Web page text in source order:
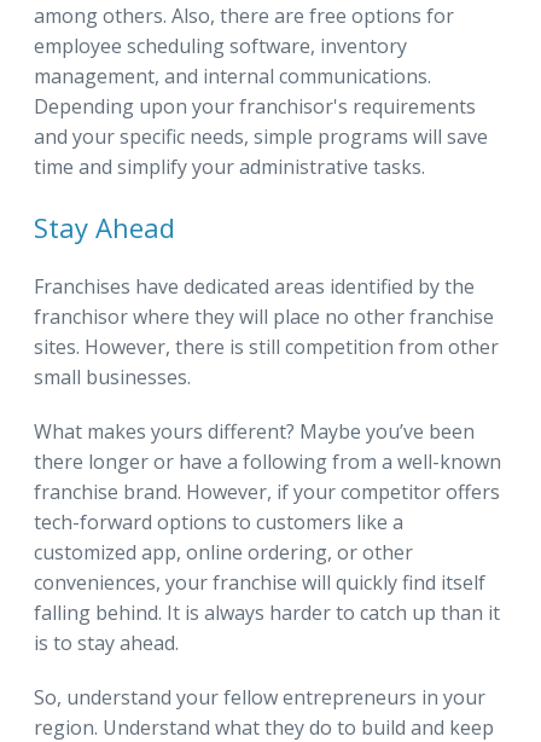
among others. Also, there are free options for
employee scheduling software, inventory
management, and internal communications.
Depending upon your franchisor's requirements
and your specific needs, simple programs will save
time and simplify your administrative tasks.
Stay Ahead
Franchises have dedicated areas identified by the
franchisor where they will place no other franchise
sites. However, there is still competition from other
small businesses.
What makes yours different? Maybe you’ve been
there longer or have a following from a well-known
franchise brand. However, if your competitor offers
tech-forward options to customers like a
customized app, online ordering, or other
conveniences, your franchise will quickly find itself
falling behind. It is always harder to catch up than it
is to stay ahead.
So, understand your fellow entrepreneurs in your
region. Understand what they do to build and keep